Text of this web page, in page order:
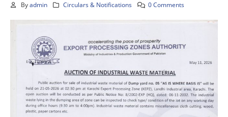
By admin Circulars & Notifications 0 Comments